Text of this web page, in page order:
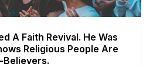
A Faith Revival. He Was
Religious People Are
Believers.